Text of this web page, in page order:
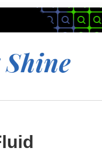
Toggle
navigation
MENU